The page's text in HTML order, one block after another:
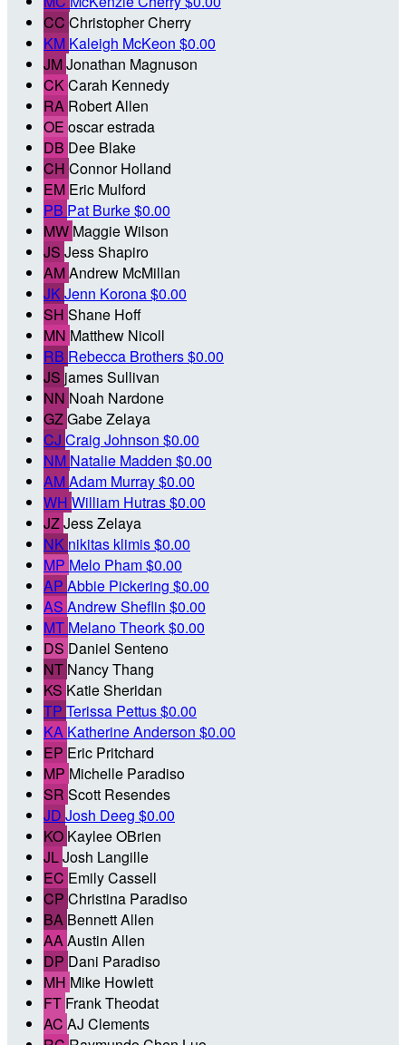
CC Christopher Cherry
KM Kaleigh McKeon $0.00
JMJonathan Magnuson
CKCarah Kennedy
RA Robert Allen
OE oscar estrada
DB Dee Blake
CH Connor Holland
EM Eric Mulford
PB Pat Burke$0.00
MW Maggie Wilson
JS Jess Shapiro
AMAndrew McMillan
JKJenn Korona$0.00
SH Shane Hoff
MN Matthew Nicoll
RB Rebecca Brothers$0.00
JS james Sullivan
NN Noah Nardone
GZGabe Zelaya
CJ Craig Johnson $0.00
NM Natalie Madden $0.00
AMAdam Murray$0.00
WH William Hutras$0.00
JZJess Zelaya
NK nikitas klimis$0.00
MP Melo Pham$0.00
AP Abbie Pickering $0.00
AS Andrew Sheflin $0.00
MT Melano Theork$0.00
DS Daniel Senteno
NT Nancy Thang
KS Katie Sheridan
TP Terissa Pettus$0.00
KA Katherine Anderson $0.00
EP Eric Pritchard
MP Michelle Paradiso
SR Scott Resendes
JD Josh Deeg $0.00
KO Kaylee OBrien
JLJosh Langille
EC Emily Cassell
CP Christina Paradiso
BA Bennett Allen
AAAustin Allen
DP Dani Paradiso
MH Mike Howlett
FT Frank Theodat
AC AJ Clements